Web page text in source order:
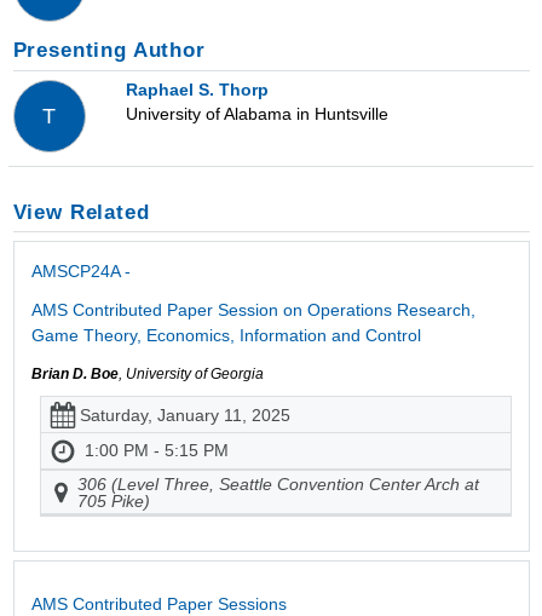
Presenting Author
T
Raphael S. Thorp
University of Alabama in Huntsville
View Related
AMSCP24A -
AMS Contributed Paper Session on Operations Research,
Game Theory, Economics, Information and Control
Brian D. Boe, University of Georgia
Saturday, January 11, 2025
1:00 PM - 5:15 PM
306 (Level Three, Seattle Convention Center Arch at
705 Pike)
AMS Contributed Paper Sessions